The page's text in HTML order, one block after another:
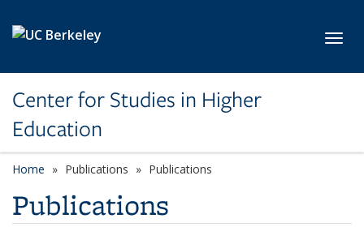
Center for Studies in Higher
Education
Home Publications Publications
Publications